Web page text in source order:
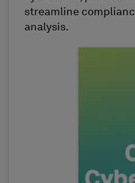
streamline
analysis.